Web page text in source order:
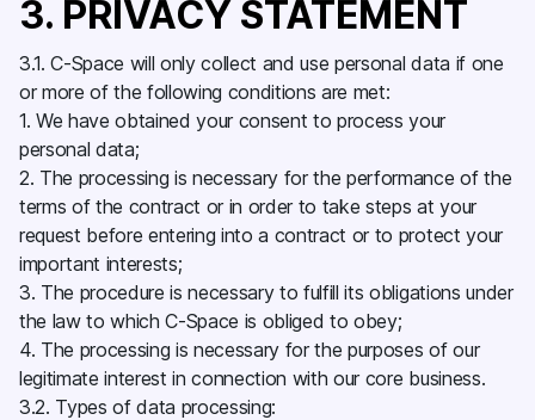
3. PRIVACY STATEMENT
3.1. C-Space will only collect and use personal data if one
or more of the following conditions are met:
1. We have obtained your consent to process your
personal data;
2. The processing is necessary for the performance of the
terms of the contract or in order to take steps at your
request before entering into a contract or to protect your
important interests;
3. The procedure is necessary to fulfill its obligations under
the law to which C-Space is obliged to obey;
4. The processing is necessary for the purposes of our
legitimate interest in connection with our core business.
3.2. Types of data processing: